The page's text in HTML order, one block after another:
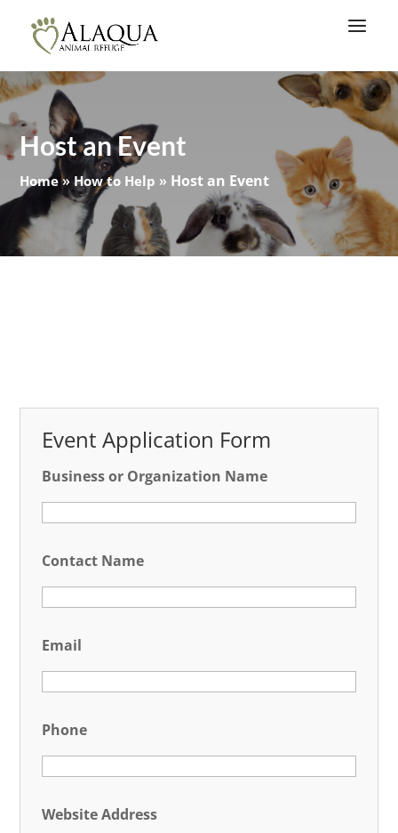
Host an Event
Home»How to Help » Host an Event
Event Application Form
Business or Organization Name
Contact Name
Email
Phone
Website Address